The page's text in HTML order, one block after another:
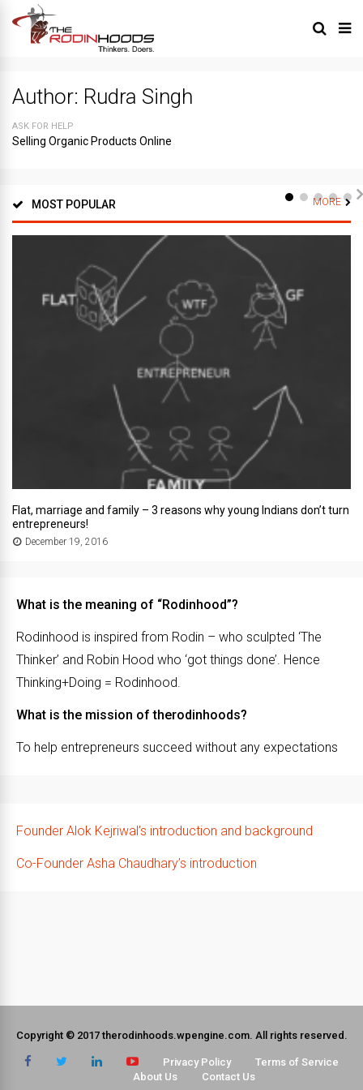
Author: Rudra Singh
ASK FOR HELP
Selling Organic Products Online
MOST POPULAR MORE
Flat, marriage and family – 3 reasons why young Indians don’t turn
entrepreneurs!
December 19, 2016
What is the meaning of “Rodinhood”?
Rodinhood is inspired from Rodin – who sculpted ‘The
Thinker’ and Robin Hood who ‘got things done’. Hence
Thinking+Doing = Rodinhood.
What is the mission of therodinhoods?
To help entrepreneurs succeed without any expectations
Founder Alok Kejriwal’s introduction and background
Co-Founder Asha Chaudhary’s introduction
Copyright © 2017 therodinhoods.wpengine.com. All rights reserved.
Privacy Policy
Terms of Service
About Us
Contact Us